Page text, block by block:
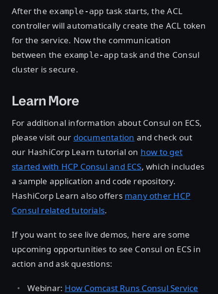
After the example-app task starts, the ACL
controller will automatically create the ACL token
for the service. Now the communication
between the example-apptask and the Consul
cluster is secure.
Learn More
For additional information about Consul on ECS,
please visit our documentation and check out
our HashiCorp Learn tutorial on how to get
started with HCP Consul and ECS, which includes
a sample application and code repository.
HashiCorp Learn also offers many other HCP
Consul related tutorials.
If you want to see live demos, here are some
upcoming opportunities to see Consul on ECS in
action and ask questions:
Webinar: How Comcast Runs Consul Service